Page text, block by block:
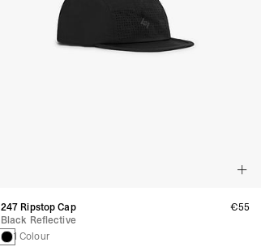
247 Ripstop Cap
Black Reflective
1 Colour
€55